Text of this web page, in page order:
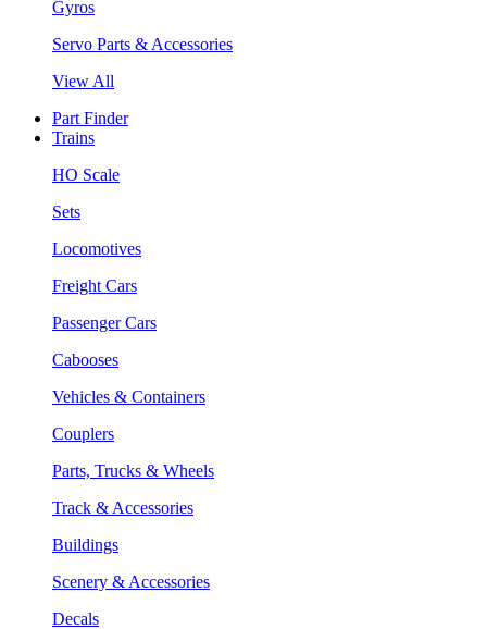
Gyros
Servo Parts & Accessories
View All
Part Finder
Trains
HO Scale
Sets
Locomotives
Freight Cars
Passenger Cars
Cabooses
Vehicles & Containers
Couplers
Parts, Trucks & Wheels
Track & Accessories
Buildings
Scenery & Accessories
Decals